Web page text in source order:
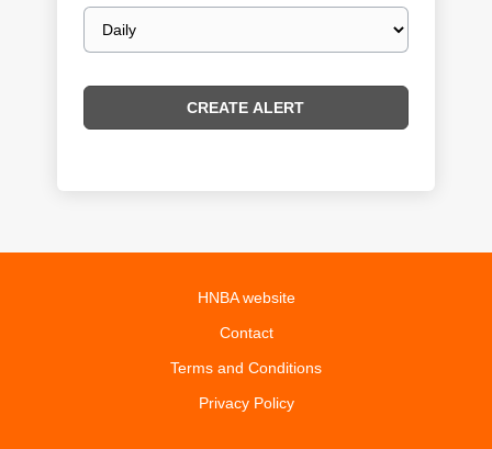
Email
frequency
HNBA website
Contact
Terms and Conditions
Privacy Policy